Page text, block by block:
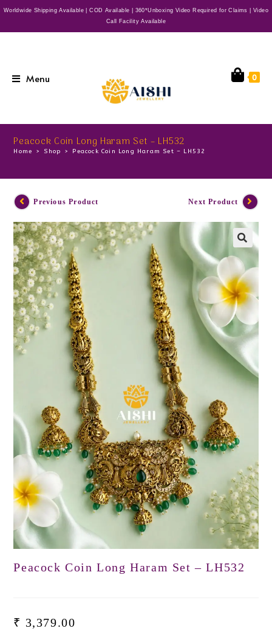
Worldwide Shipping Available | COD Available | 360*Unboxing Video Required for Claims | Video
Call Facility Available
Menu 0
Peacock Coin Long Haram Set – LH532
Home > Shop > Peacock Coin Long Haram Set – LH532
Previous Product Next Product
Peacock Coin Long Haram Set – LH532
₹ 3,379.00